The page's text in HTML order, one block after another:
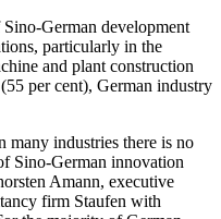
German development
particularly in the
and plant construction
per cent), German industry
many industries there is no
Sino-German innovation
Amann, executive
firm Staufen with